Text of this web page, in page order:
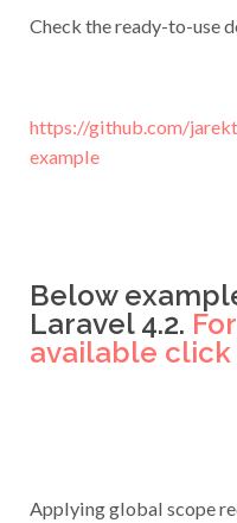
Check the ready-to-use
https://github.com/
example
Below
Laravel 4.2.
available click
Applying global scope